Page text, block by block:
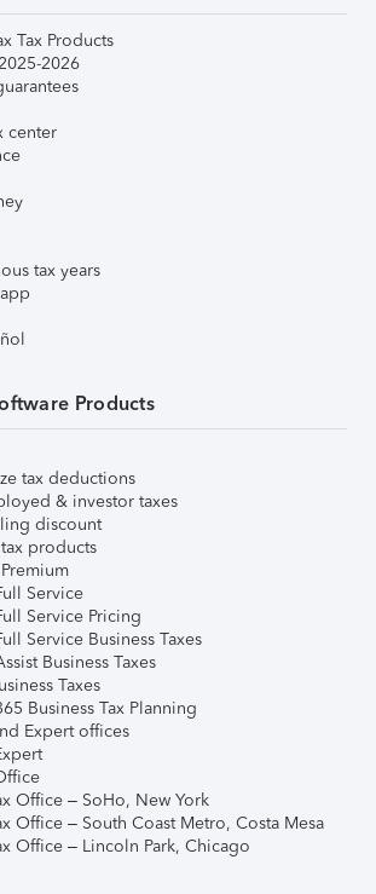
Tax Products
2026
center
tax years
Products
tax deductions
& investor taxes
discount
products
Service
Service Pricing
Service Business Taxes
Business Taxes
Taxes
Business Tax Planning
Expert offices
Office – SoHo, New York
Office – South Coast Metro, Costa Mesa
Office – Lincoln Park, Chicago